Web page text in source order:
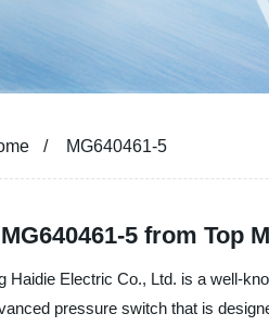
MG640461-5
5 from Top
Haidie Electric Co., Ltd. is a well-
pressure switch that is